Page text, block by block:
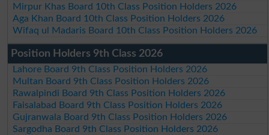
Mirpur Khas Board 10th Class Position Holders 2026
Aga Khan Board 10th Class Position Holders 2026
Wifaq ul Madaris Board 10th Class Position Holders 2026
Position Holders 9th Class 2026
Lahore Board 9th Class Position Holders 2026
Multan Board 9th Class Position Holders 2026
Rawalpindi Board 9th Class Position Holders 2026
Faisalabad Board 9th Class Position Holders 2026
Gujranwala Board 9th Class Position Holders 2026
Sargodha Board 9th Class Position Holders 2026